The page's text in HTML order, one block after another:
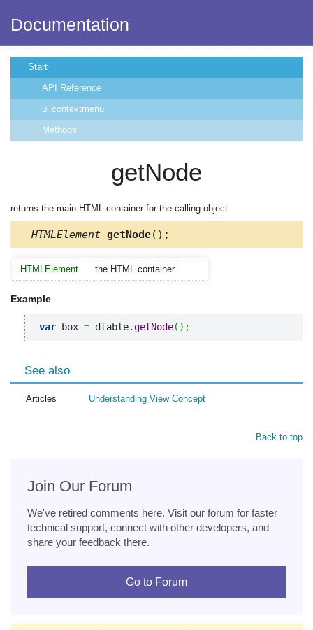
Documentation
Start
API Reference
ui.contextmenu
Methods
getNode
returns the main HTML container for the calling object
HTMLElement getNode();
HTMLElement the HTML container
Example
var box = dtable.getNode( ) ;
See also
Articles Understanding View Concept
Back to top
Join Our Forum
We've retired comments here. Visit our forum for faster
technical support, connect with other developers, and
share your feedback there.
Go to Forum